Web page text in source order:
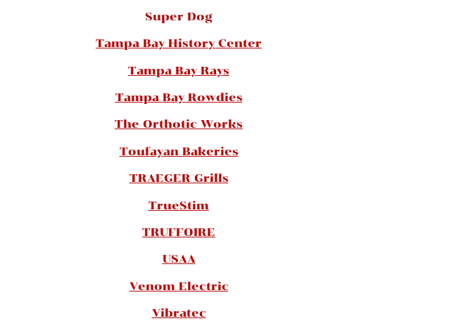
Super Dog
Tampa Bay History Center
Tampa Bay Rays
Tampa Bay Rowdies
The Orthotic Works
Toufayan Bakeries
TRAEGER Grills
TrueStim
TRUFFOIRE
USAA
Venom Electric
Vibratec